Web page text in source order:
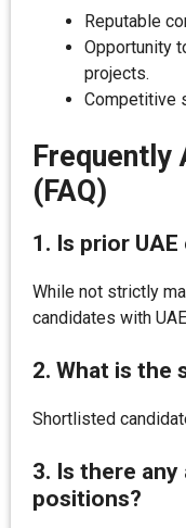
Reputable
Opportunity
projects.
Competitive
Frequently
(FAQ)
1. Is prior
While not strictly
candidates with
2. What is the
Shortlisted
3. Is there
positions?